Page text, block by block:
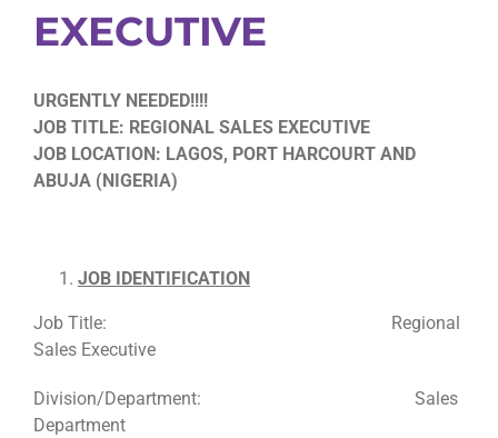
EXECUTIVE
URGENTLY NEEDED!!!!
JOB TITLE: REGIONAL SALES EXECUTIVE
JOB LOCATION: LAGOS, PORT HARCOURT AND
ABUJA (NIGERIA)
JOB IDENTIFICATION
Job Title: Regional
Sales Executive
Division/Department: Sales
Department